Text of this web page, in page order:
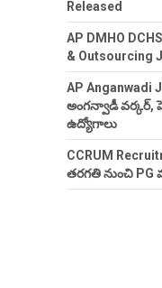
Released
AP DMHO
& Outsourcing
AP Anganwadi
అంగన్వాడీ వర్కర్,
ఉద్యోగాలు
CCRUM
తరగతి నుంచి PG